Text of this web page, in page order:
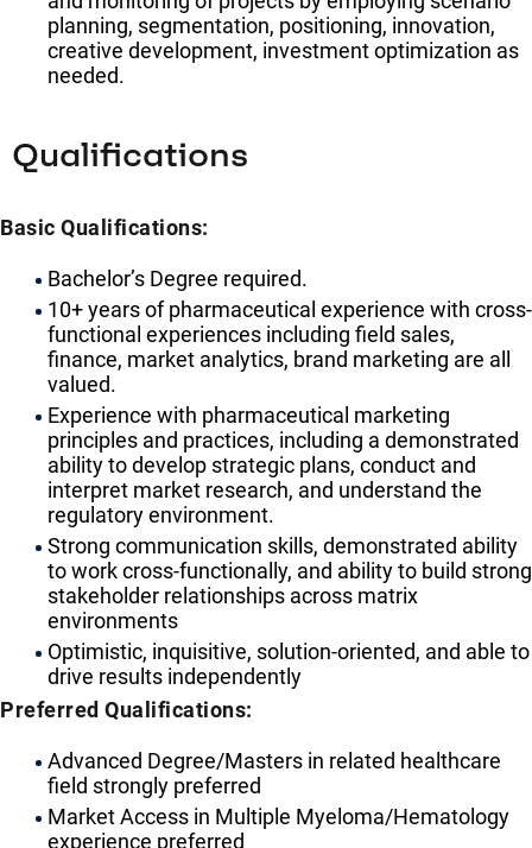
planning, segmentation, positioning, innovation,
creative development, investment optimization as
needed.
Qualifications
Basic Qualifications:
Bachelor’s Degree required.
10+ years of pharmaceutical experience with cross-
functional experiences including field sales,
finance, market analytics, brand marketing are all
valued.
Experience with pharmaceutical marketing
principles and practices, including a demonstrated
ability to develop strategic plans, conduct and
interpret market research, and understand the
regulatory environment.
Strong communication skills, demonstrated ability
to work cross-functionally, and ability to build strong
stakeholder relationships across matrix
environments
Optimistic, inquisitive, solution-oriented, and able to
drive results independently
Preferred Qualifications:
Advanced Degree/Masters in related healthcare
field strongly preferred
Market Access in Multiple Myeloma/Hematology
experience preferred